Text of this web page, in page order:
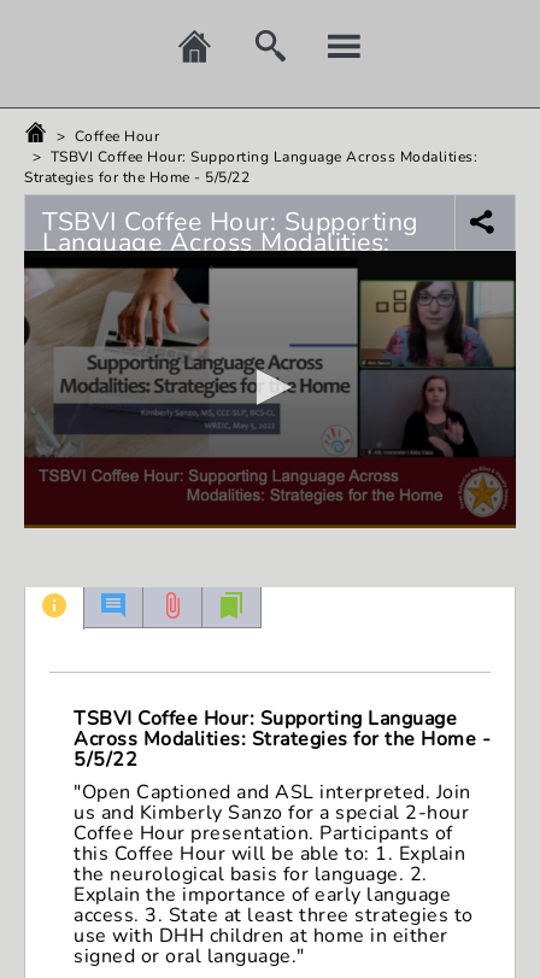
> Coffee Hour
> TSBVI Coffee Hour: Supporting Language Across Modalities:
Strategies for the Home - 5/5/22
TSBVI Coffee Hour: Supporting
Language Across Modalities:
Strategies for the Home -
5/5/22
1
hour,
TSBVI Coffee Hour: Supporting Language
Across Modalities: Strategies for the Home -
5/5/22
"Open Captioned and ASL interpreted. Join
us and Kimberly Sanzo for a special 2-hour
Coffee Hour presentation. Participants of
this Coffee Hour will be able to: 1. Explain
the neurological basis for language. 2.
Explain the importance of early language
access. 3. State at least three strategies to
use with DHH children at home in either
signed or oral language."